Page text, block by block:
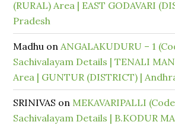
(RURAL) Area | EAST GODAVARI
Pradesh
Madhu onANGALAKUDURU – 1
Sachivalayam Details | TENALI
Area | GUNTUR (DISTRICT) |
SRINIVAS on MEKAVARIPALLI
Sachivalayam Details | B.KODUR